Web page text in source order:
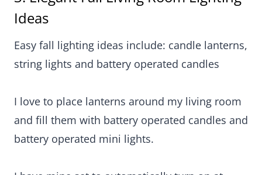
fill them with battery operated candles and battery
operated mini lights.
I have mine set to automatically turn on at dusk –
Lanterns are such a fabulous way to decorate
empty corners and look fabulous tucked around a